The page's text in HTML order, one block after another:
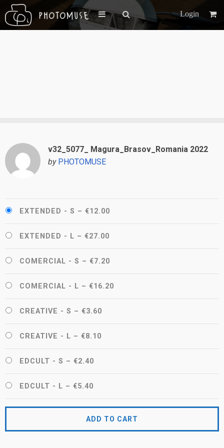
Login
v32_5077_ Magura_Brasov_Romania 2022
by PHOTOMUSE
EXTENDED - S – €12.00
EXTENDED - L – €27.00
COMERCIAL - S – €7.20
COMERCIAL - L – €16.20
CREATIVE - S – €3.60
CREATIVE - L – €8.10
EDCULT - S – €2.40
EDCULT - L – €5.40
ADD TO CART